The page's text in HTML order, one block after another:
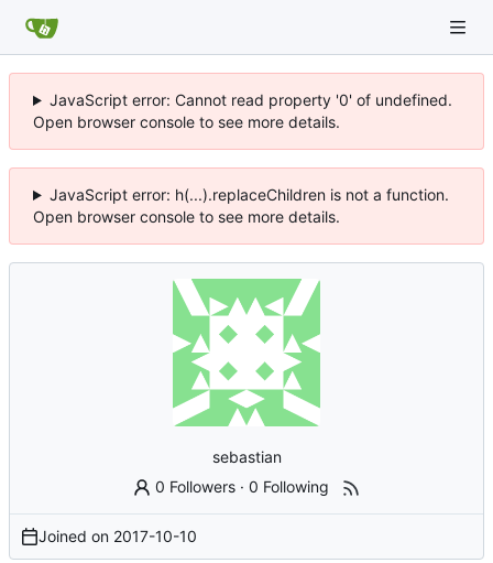
JavaScript error: Cannot read property '0' of undefined.
Open browser console to see more details.
JavaScript error: h(...).replaceChildren is not a function.
Open browser console to see more details.
sebastian
0 Followers ·0 Following
Joined on 2017-10-10